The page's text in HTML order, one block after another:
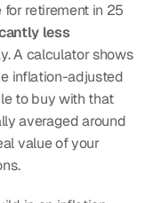
retirement in 25
less
A calculator shows
inflation-adjusted
to buy with that
averaged around
value of your